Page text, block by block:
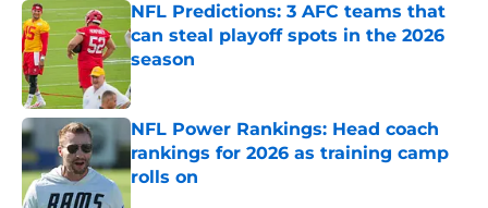
NFL Predictions: 3 AFC teams that
can steal playoff spots in the 2026
season
Published by on Invalid Date
NFL Power Rankings: Head coach
rankings for 2026 as training camp
rolls on